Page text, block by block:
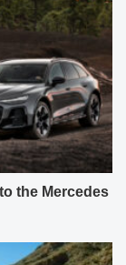
the Mercedes